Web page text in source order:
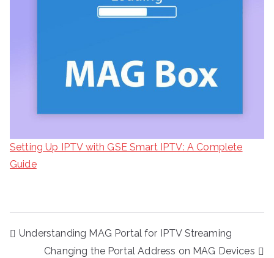
Setting Up IPTV with GSE Smart IPTV: A Complete
Guide
Post
navigation
Understanding MAG Portal for IPTV Streaming
Changing the Portal Address on MAG Devices